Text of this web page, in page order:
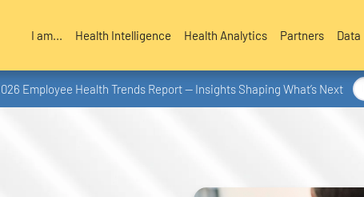
I am... Health Intelligence Health Analytics Partners Data
Employee Health Trends Report — Insights Shaping What’s Next